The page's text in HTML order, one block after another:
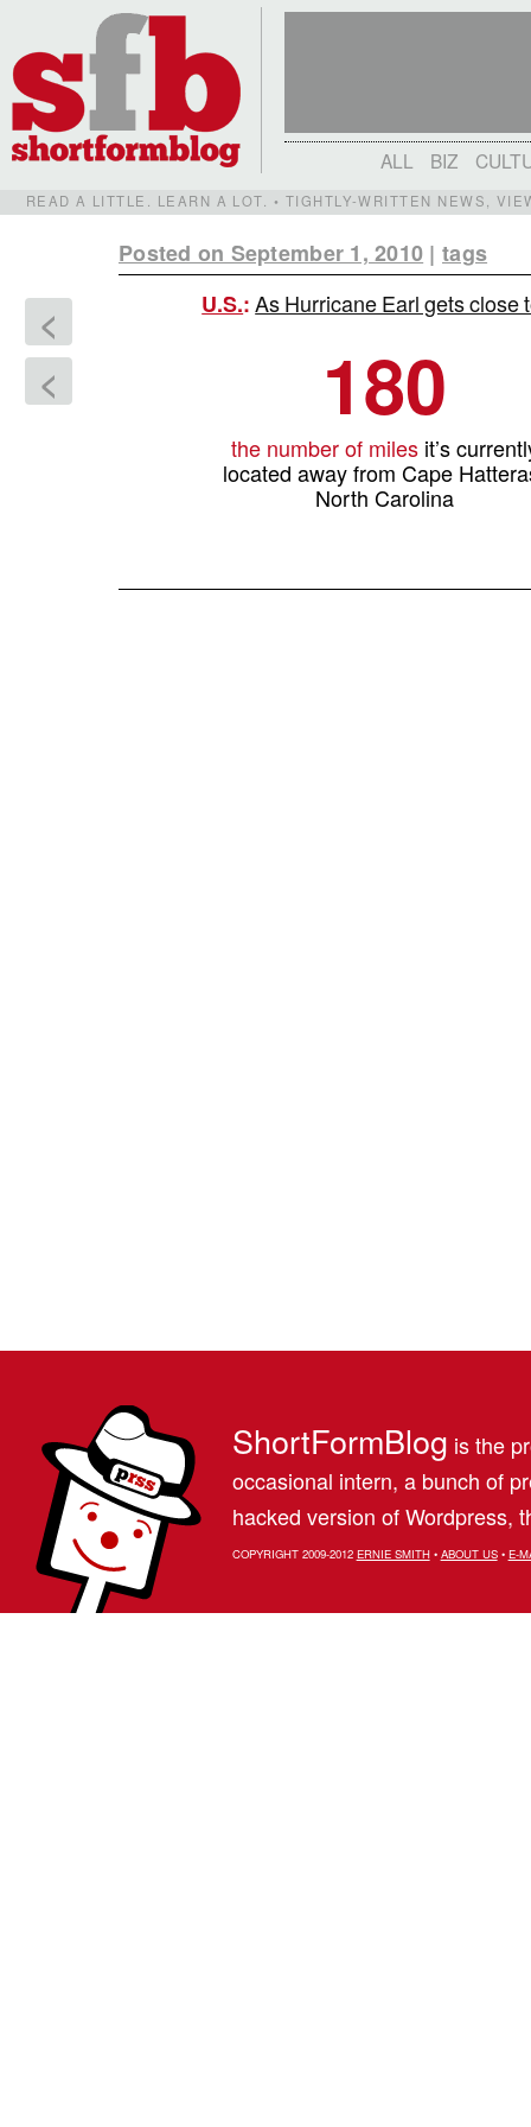
ALL BIZ
READ A LITTLE. LEARN A LOT. • TIGHTLY-WRITTEN NEWS,
Posted on September 1, 2010 |tags
<
<
U.S.:As Hurricane Earl gets close
180
the number of milesit’s
located away from Cape
North Carolina
ShortFormBlog is the
occasional intern, a bunch of
hacked version of Wordpress,
COPYRIGHT 2009-2012 ERNIE SMITH• ABOUT US• E-